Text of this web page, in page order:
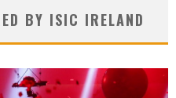
BY ISIC IRELAND